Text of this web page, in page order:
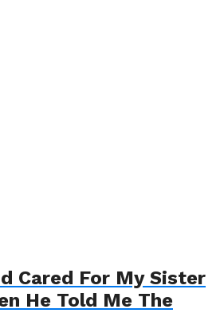
Cared For My Sister
He Told Me The